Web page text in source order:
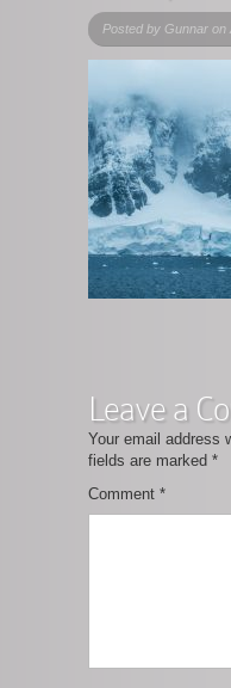
Posted by Gunnar on
Leave a
Your email address
fields are marked *
Comment *